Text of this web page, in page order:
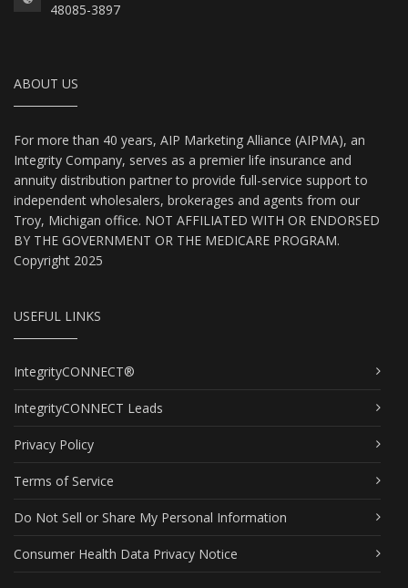
48085-3897
ABOUT US
For more than 40 years, AIP Marketing Alliance (AIPMA), an
Integrity Company, serves as a premier life insurance and
annuity distribution partner to provide full-service support to
independent wholesalers, brokerages and agents from our
Troy, Michigan office. NOT AFFILIATED WITH OR ENDORSED
BY THE GOVERNMENT OR THE MEDICARE PROGRAM.
Copyright 2025
USEFUL LINKS
IntegrityCONNECT®
IntegrityCONNECT Leads
Privacy Policy
Terms of Service
Do Not Sell or Share My Personal Information
Consumer Health Data Privacy Notice